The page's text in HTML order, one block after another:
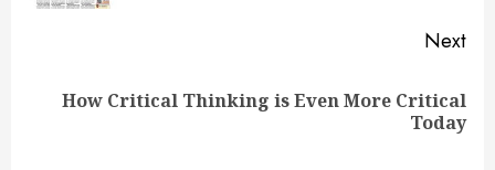
Next
How Critical Thinking is Even More Critical
Today